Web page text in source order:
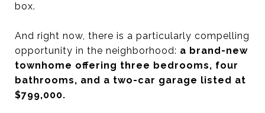
box.
And right now, there is a particularly compelling
opportunity in the neighborhood: a brand-new
townhome offering three bedrooms, four
bathrooms, and a two-car garage listed at
$799,000.